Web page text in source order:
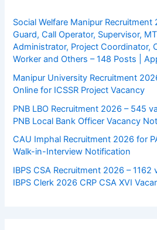
Social Welfare Manipur
Guard, Call Operator, Supervisor,
Administrator, Project Coordinator,
Worker and Others – 148 Posts |
Manipur University Recruitment
Online for ICSSR Project Vacancy
PNB LBO Recruitment 2026 – 545
PNB Local Bank Officer Vacancy
CAU Imphal Recruitment 2026 for
Walk-in-Interview Notification
IBPS CSA Recruitment 2026 –
IBPS Clerk 2026 CRP CSA XVI